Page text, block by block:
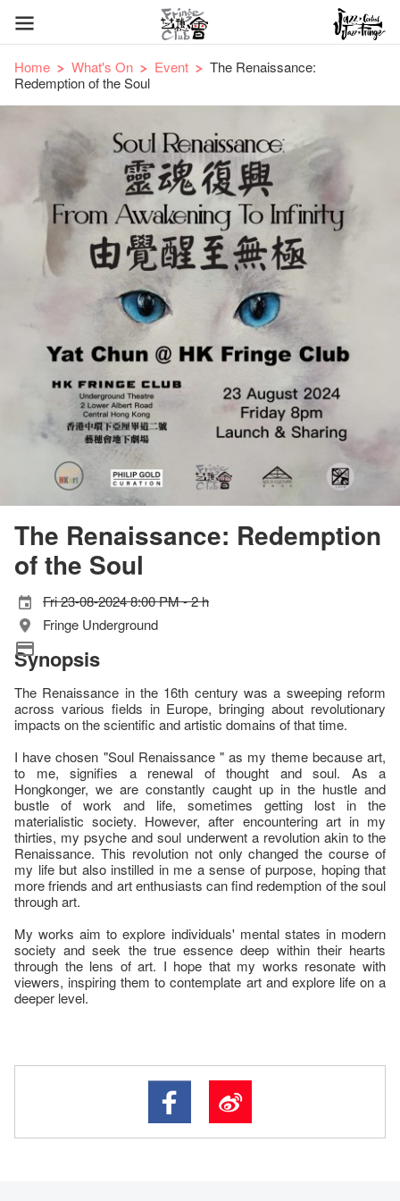
Home What's On Event
The Renaissance:
Redemption of the Soul
The Renaissance: Redemption
of the Soul
Fri 23-08-2024 8:00 PM - 2 h
Fringe Underground
Synopsis
The Renaissance in the 16th century was a sweeping reform
across various fields in Europe, bringing about revolutionary
impacts on the scientific and artistic domains of that time.
I have chosen "Soul Renaissance " as my theme because art,
to me, signifies a renewal of thought and soul. As a
Hongkonger, we are constantly caught up in the hustle and
bustle of work and life, sometimes getting lost in the
materialistic society. However, after encountering art in my
thirties, my psyche and soul underwent a revolution akin to the
Renaissance. This revolution not only changed the course of
my life but also instilled in me a sense of purpose, hoping that
more friends and art enthusiasts can find redemption of the soul
through art.
My works aim to explore individuals' mental states in modern
society and seek the true essence deep within their hearts
through the lens of art. I hope that my works resonate with
viewers, inspiring them to contemplate art and explore life on a
deeper level.